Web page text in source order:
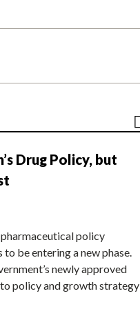
Drug Policy, but
pharmaceutical policy
to be entering a new phase.
newly approved
policy and growth strategy